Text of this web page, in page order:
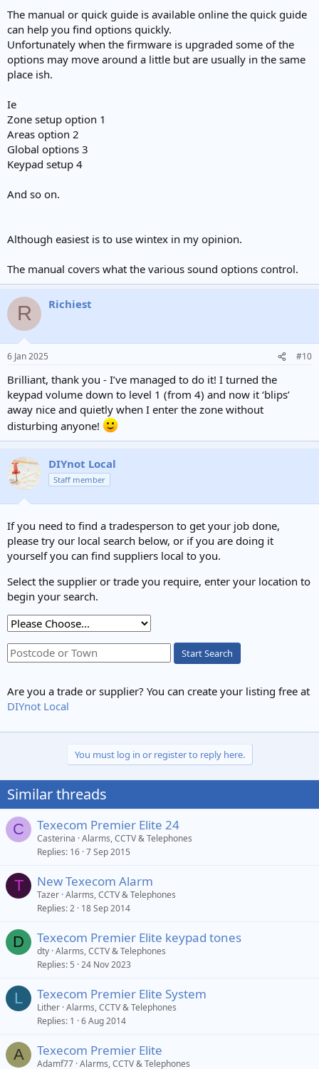
The manual or quick guide is available online the quick guide
can help you find options quickly.
Unfortunately when the firmware is upgraded some of the
options may move around a little but are usually in the same
place ish.
Ie
Zone setup option 1
Areas option 2
Global options 3
Keypad setup 4
And so on.
Although easiest is to use wintex in my opinion.
The manual covers what the various sound options control.
R Richiest
6 Jan 2025 #10
Brilliant, thank you - I’ve managed to do it! I turned the
keypad volume down to level 1 (from 4) and now it ‘blips’
away nice and quietly when I enter the zone without
disturbing anyone!
DIYnot Local
Staff member
If you need to find a tradesperson to get your job done,
please try our local search below, or if you are doing it
yourself you can find suppliers local to you.
Select the supplier or trade you require, enter your location to
begin your search.
Start Search
Are you a trade or supplier? You can create your listing free at
DIYnot Local
You must log in or register to reply here.
Similar threads
C Texecom Premier Elite 24
Casterina Alarms, CCTV & Telephones
Replies 16 7 Sep 2015
T New Texecom Alarm
Tazer Alarms, CCTV & Telephones
Replies 2 18 Sep 2014
D Texecom Premier Elite keypad tones
dty Alarms, CCTV & Telephones
Replies 5 24 Nov 2023
L Texecom Premier Elite System
Lither Alarms, CCTV & Telephones
Replies 1 6 Aug 2014
A Texecom Premier Elite
Adamf77 Alarms, CCTV & Telephones